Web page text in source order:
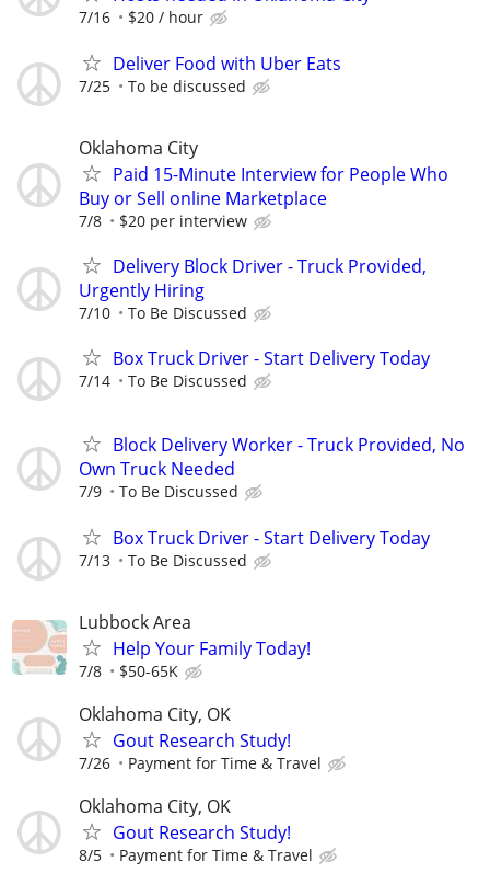
7/16 $20 / hour
Deliver Food with Uber Eats
7/25 To be discussed
Oklahoma City
Paid 15-Minute Interview for People Who
Buy or Sell online Marketplace
7/8 $20 per interview
Delivery Block Driver - Truck Provided,
Urgently Hiring
7/10 To Be Discussed
Box Truck Driver - Start Delivery Today
7/14 To Be Discussed
Block Delivery Worker - Truck Provided, No
Own Truck Needed
7/9 To Be Discussed
Box Truck Driver - Start Delivery Today
7/13 To Be Discussed
Lubbock Area
Help Your Family Today!
7/8 $50-65K
Oklahoma City, OK
Gout Research Study!
7/26 Payment for Time & Travel
Oklahoma City, OK
Gout Research Study!
8/5 Payment for Time & Travel